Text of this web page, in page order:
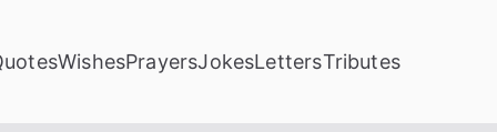
WishesPrayersJokesLettersTributes